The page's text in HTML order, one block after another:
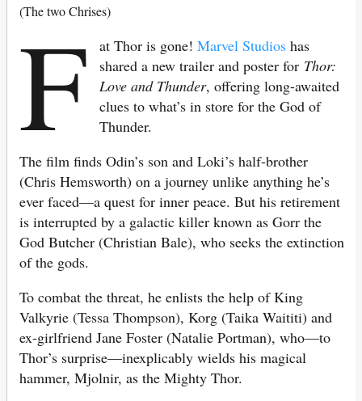
(The two Chrises)
F at Thor is gone!Marvel Studios has
shared a new trailer and poster for Thor:
Love and Thunder, offering long-awaited
clues to what’s in store for the God of
Thunder.
The film finds Odin’s son and Loki’s half-brother
(Chris Hemsworth) on a journey unlike anything he’s
ever faced—a quest for inner peace. But his retirement
is interrupted by a galactic killer known as Gorr the
God Butcher (Christian Bale), who seeks the extinction
of the gods.
To combat the threat, he enlists the help of King
Valkyrie (Tessa Thompson), Korg (Taika Waititi) and
ex-girlfriend Jane Foster (Natalie Portman), who—to
Thor’s surprise—inexplicably wields his magical
hammer, Mjolnir, as the Mighty Thor.